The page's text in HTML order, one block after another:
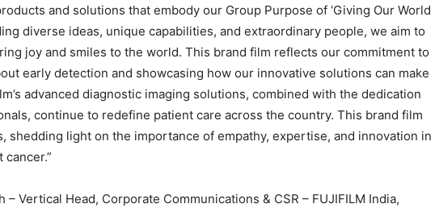
and solutions that embody our Group Purpose of ‘Giving Our World
diverse ideas, unique capabilities, and extraordinary people, we aim to
joy and smiles to the world. This brand film reflects our commitment to
early detection and showcasing how our innovative solutions can make
advanced diagnostic imaging solutions, combined with the dedication
continue to redefine patient care across the country. This brand film
shedding light on the importance of empathy, expertise, and innovation in
– Vertical Head, Corporate Communications & CSR – FUJIFILM India,